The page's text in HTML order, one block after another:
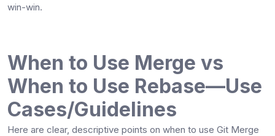
win-win.
When to Use Merge vs
When to Use Rebase—Use
Cases/Guidelines
Here are clear, descriptive points on when to use Git Merge